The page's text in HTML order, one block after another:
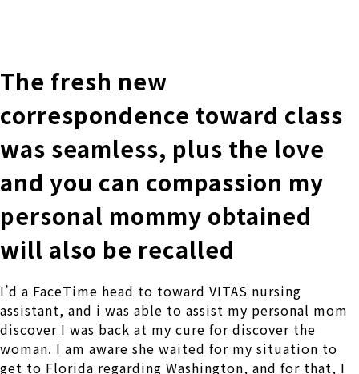
The fresh new
correspondence toward class
was seamless, plus the love
and you can compassion my
personal mommy obtained
will also be recalled
I’d a FaceTime head to toward VITAS nursing
assistant, and i was able to assist my personal mom
discover I was back at my cure for discover the
woman. I am aware she waited for my situation to
get to Florida regarding Washington, and for that, I